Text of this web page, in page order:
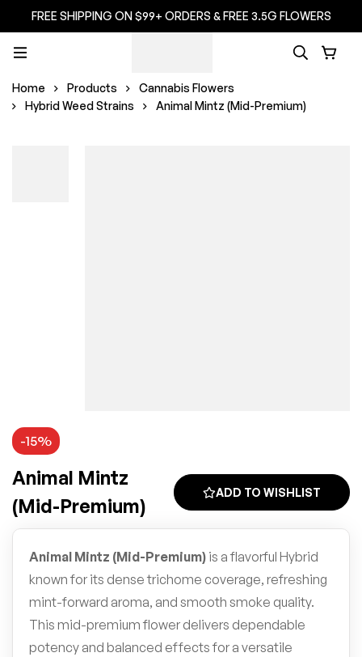
FREE SHIPPING ON $99+ ORDERS & FREE 3.5G FLOWERS
Home Products
Cannabis Flowers
Hybrid Weed Strains
Animal Mintz (Mid-Premium)
-15%
Animal Mintz
(Mid-Premium)
ADD TO WISHLIST
Animal Mintz (Mid-Premium) is a flavorful Hybrid
known for its dense trichome coverage, refreshing
mint-forward aroma, and smooth smoke quality.
This mid-premium flower delivers dependable
potency and balanced effects for a versatile